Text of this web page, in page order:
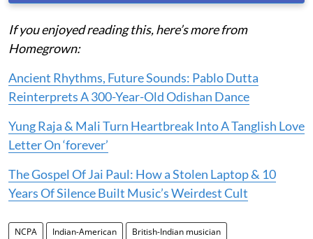
If you enjoyed reading this, here’s more from
Homegrown:
Ancient Rhythms, Future Sounds: Pablo Dutta
Reinterprets A 300-Year-Old Odishan Dance
Yung Raja & Mali Turn Heartbreak Into A Tanglish Love
Letter On ‘forever’
The Gospel Of Jai Paul: How a Stolen Laptop & 10
Years Of Silence Built Music’s Weirdest Cult
NCPA Indian-American British-Indian musician